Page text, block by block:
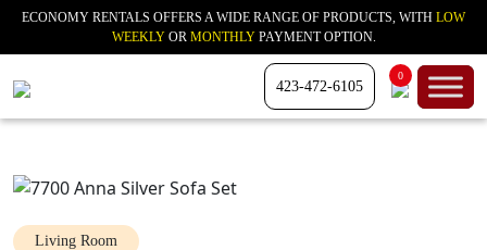
ECONOMY RENTALS OFFERS A WIDE RANGE OF PRODUCTS, WITH LOW
WEEKLYOR MONTHLYPAYMENT OPTION.
423-472-6105
0
Living Room